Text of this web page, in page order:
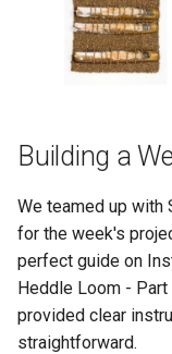
Building a
We teamed up with
for the week's
perfect guide on
Heddle Loom -
provided clear
straightforward.